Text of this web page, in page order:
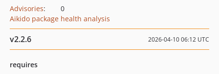
Advisories:
0
Aikido package health analysis
v2.2.6 2026-04-10 06:12 UTC
requires